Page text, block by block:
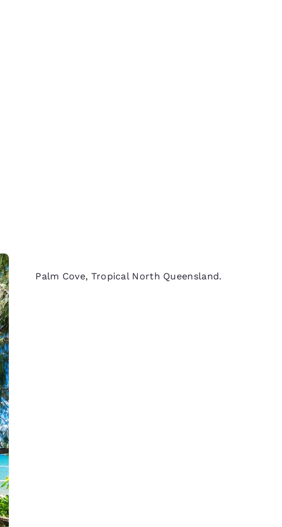
Palm Cove, Tropical North Queensland.